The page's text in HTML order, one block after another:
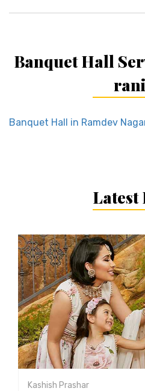
Banquet Hall
Banquet Hall in Ramdev
Latest
Kashish Prashar